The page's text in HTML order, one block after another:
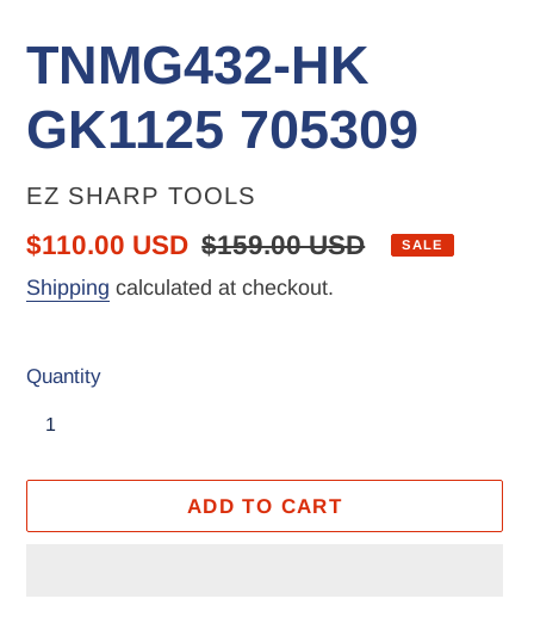
TNMG432-HK
GK1125 705309
VENDOR
EZ SHARP TOOLS
Sale
price
$110.00 USD Regular
price
$159.00 USD SALE
Shipping calculated at checkout.
Quantity
ADD TO CART